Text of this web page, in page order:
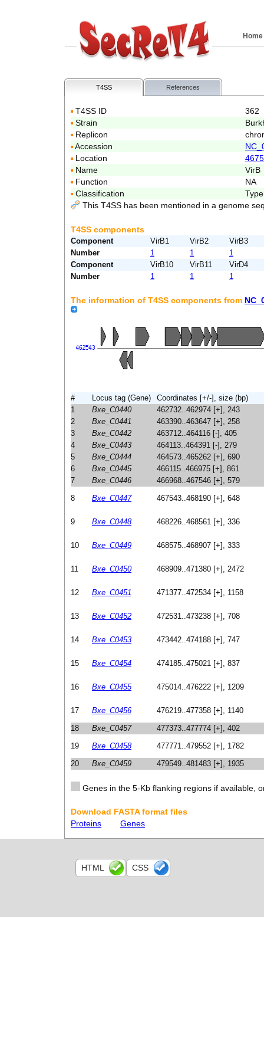
Home
T4SS References
T4SS ID
362
Strain
Replicon
Accession
Location
Name
VirB
Function
NA
Classification
This T4SS has been mentioned in a genome
T4SS components
Component VirB1 VirB2
VirB3
Number
1 1
1
Component
VirB10 VirB11
VirD4
Number
1 1 1
The information of T4SS components from
# Locus tag (Gene)
Coordinates [+/-], size (bp)
1
Bxe_C0440
462732..462974 [+], 243
2
Bxe_C0441
463390..463647 [+], 258
3
Bxe_C0442
463712..464116 [-], 405
4
Bxe_C0443
464113..464391 [-], 279
5
Bxe_C0444
464573..465262 [+], 690
6
Bxe_C0445
466115..466975 [+], 861
7
Bxe_C0446
466968..467546 [+], 579
8
Bxe_C0447 467543..468190 [+], 648
9 Bxe_C0448 468226..468561 [+], 336
10 Bxe_C0449 468575..468907 [+], 333
11 Bxe_C0450 468909..471380 [+], 2472
12 Bxe_C0451 471377..472534 [+], 1158
13 Bxe_C0452 472531..473238 [+], 708
14 Bxe_C0453 473442..474188 [+], 747
15 Bxe_C0454 474185..475021 [+], 837
16 Bxe_C0455 475014..476222 [+], 1209
17 Bxe_C0456
476219..477358 [+], 1140
18
Bxe_C0457
477373..477774 [+], 402
19
Bxe_C0458
477771..479552 [+], 1782
20
Bxe_C0459 479549..481483 [+], 1935
Genes in the 5-Kb flanking regions if available,
Download FASTA format files
Proteins
Genes
HTML CSS